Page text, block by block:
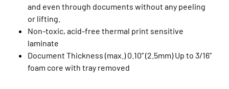
and even through documents without any peeling
or lifting.
Non-toxic, acid-free thermal print sensitive
laminate
Document Thickness (max.) 0.10” (2.5mm) Up to 3/16”
foam core with tray removed